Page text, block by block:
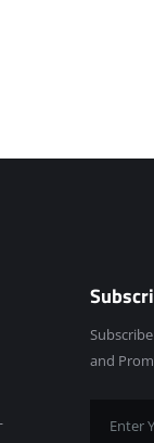
and